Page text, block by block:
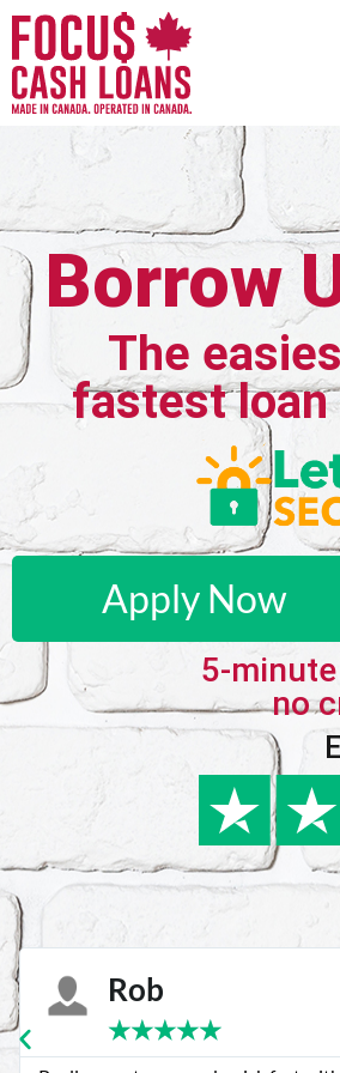
Borrow
The
fastest loan
Apply Now
5-
no
Karie
★★★★★